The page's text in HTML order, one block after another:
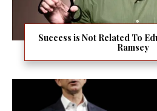
Success is Not Related To
Ramsey